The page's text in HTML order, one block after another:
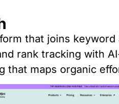
that joins
rank tracking with
that maps organic